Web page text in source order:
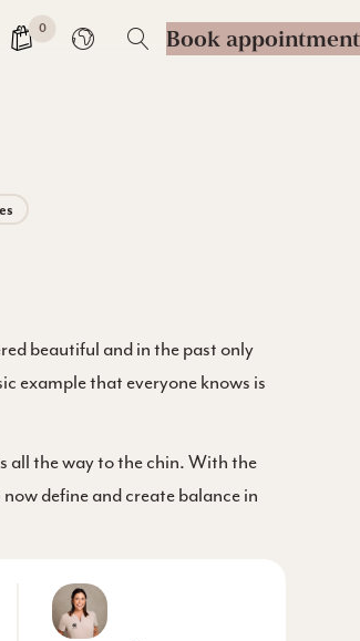
0
Change language
Book appointment
beautiful and in the past only
example that everyone knows is
all the way to the chin. With the
define and create balance in